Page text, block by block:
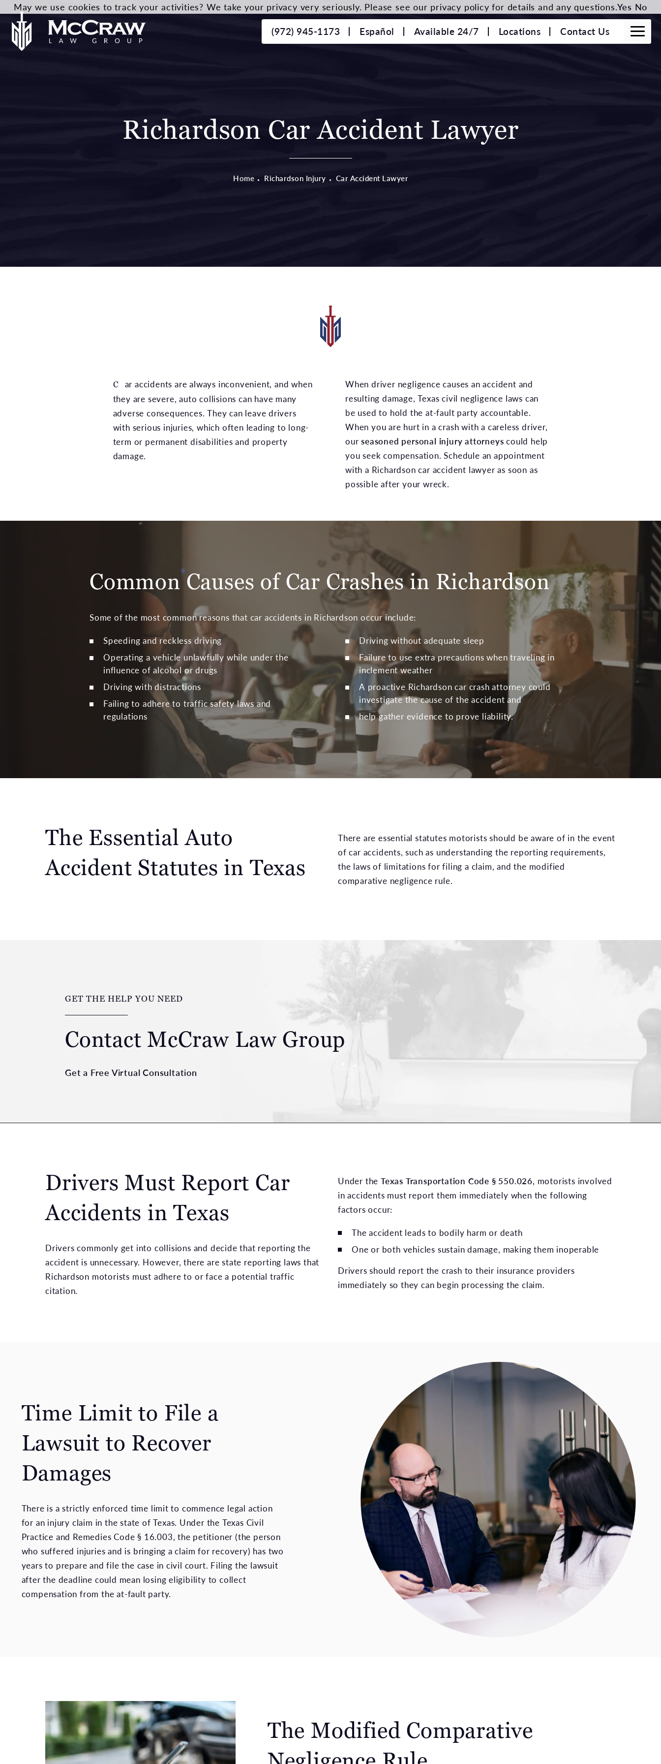
(972) 945-1173 Español Available 24/7 Locations Contact Us
Richardson Car Accident Lawyer
Home Richardson Injury Car Accident Lawyer
Car accidents are always inconvenient, and when
they are severe, auto collisions can have many
adverse consequences. They can leave drivers
with serious injuries, which often leading to long-
term or permanent disabilities and property
damage.
When driver negligence causes an accident and
resulting damage, Texas civil negligence laws can
be used to hold the at-fault party accountable.
When you are hurt in a crash with a careless driver,
ourseasoned personal injury attorneys could help
you seek compensation. Schedule an appointment
with a Richardson car accident lawyer as soon as
possible after your wreck.
Common Causes of Car Crashes in Richardson
Some of the most common reasons that car accidents in Richardson occur include:
Speeding and reckless driving
Operating a vehicle unlawfully while under the
influence of alcohol or drugs
Driving with distractions
Failing to adhere to traffic safety laws and
regulations
Driving without adequate sleep
Failure to use extra precautions when traveling in
inclement weather
A proactive Richardson car crash attorney could
investigate the cause of the accident and
help gather evidence to prove liability.
The Essential Auto
Accident Statutes in Texas
There are essential statutes motorists should be aware of in the event
of car accidents, such as understanding the reporting requirements,
the laws of limitations for filing a claim, and the modified
comparative negligence rule.
GET THE HELP YOU NEED
Contact McCraw Law Group
Get a Free Virtual Consultation
Drivers Must Report Car
Accidents in Texas
Drivers commonly get into collisions and decide that reporting the
accident is unnecessary. However, there are state reporting laws that
Richardson motorists must adhere to or face a potential traffic
citation.
Under the Texas Transportation Code § 550.026, motorists involved
in accidents must report them immediately when the following
factors occur:
The accident leads to bodily harm or death
One or both vehicles sustain damage, making them inoperable
Drivers should report the crash to their insurance providers
immediately so they can begin processing the claim.
Time Limit to File a
Lawsuit to Recover
Damages
There is a strictly enforced time limit to commence legal action
for an injury claim in the state of Texas. Under the Texas Civil
Practice and Remedies Code § 16.003, the petitioner (the person
who suffered injuries and is bringing a claim for recovery) has two
years to prepare and file the case in civil court. Filing the lawsuit
after the deadline could mean losing eligibility to collect
compensation from the at-fault party.
The Modified Comparative
May we use cookies to track your activities? We take your privacy very seriously. Please see our privacy policy for details and any questions.Yes No